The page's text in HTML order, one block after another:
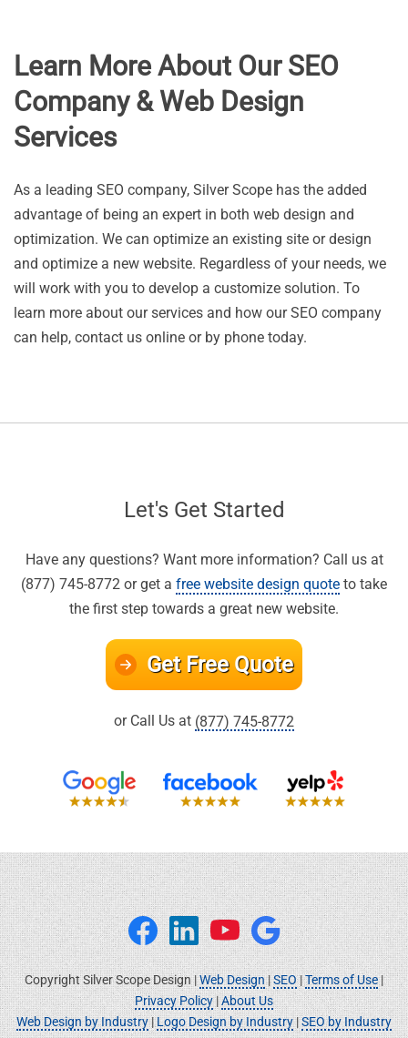
Learn More About Our SEO
Company & Web Design
Services
As a leading SEO company, Silver Scope has the added
advantage of being an expert in both web design and
optimization. We can optimize an existing site or design
and optimize a new website. Regardless of your needs, we
will work with you to develop a customize solution. To
learn more about our services and how our SEO company
can help, contact us online or by phone today.
Let's Get Started
Have any questions? Want more information? Call us at
(877) 745-8772 or get a free website design quote to take
the first step towards a great new website.
Get Free Quote
or Call Us at (877) 745-8772
Copyright Silver Scope Design |Web Design|SEO|Terms of Use|
Privacy Policy|About Us
Web Design by Industry|Logo Design by Industry|SEO by Industry